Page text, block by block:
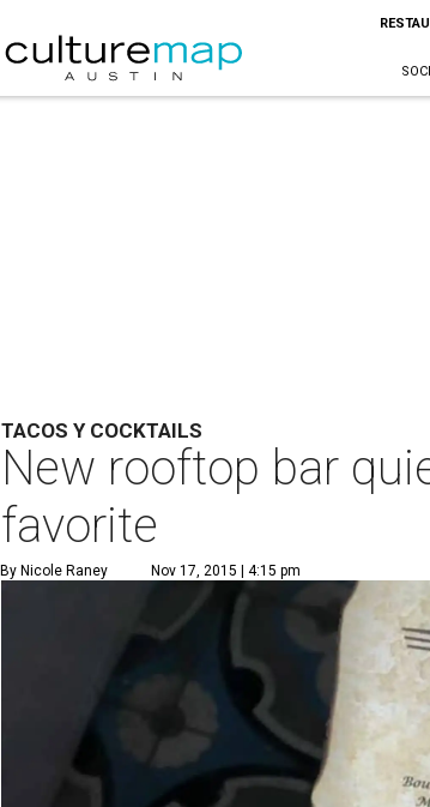
TACOS Y COCKTAILS
New rooftop bar
favorite
By Nicole Raney Nov 17, 2015 | 4:15 pm